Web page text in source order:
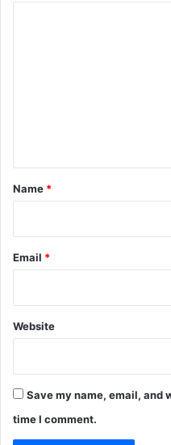
*
Name *
Email *
Website
Save my name, email, and
time I comment.